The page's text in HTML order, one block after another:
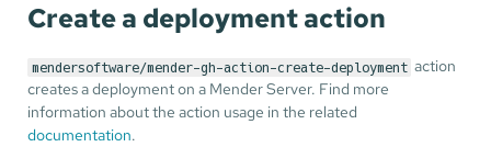
Create a deployment action
mendersoftware/mender-gh-action-create-deployment action
creates a deployment on a Mender Server. Find more
information about the action usage in the related
documentation.